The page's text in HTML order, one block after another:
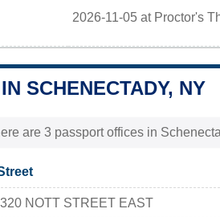
2026-11-05 at Proctor's
SCHENECTADY, NY
are 3 passport offices in
NOTT STREET EAST